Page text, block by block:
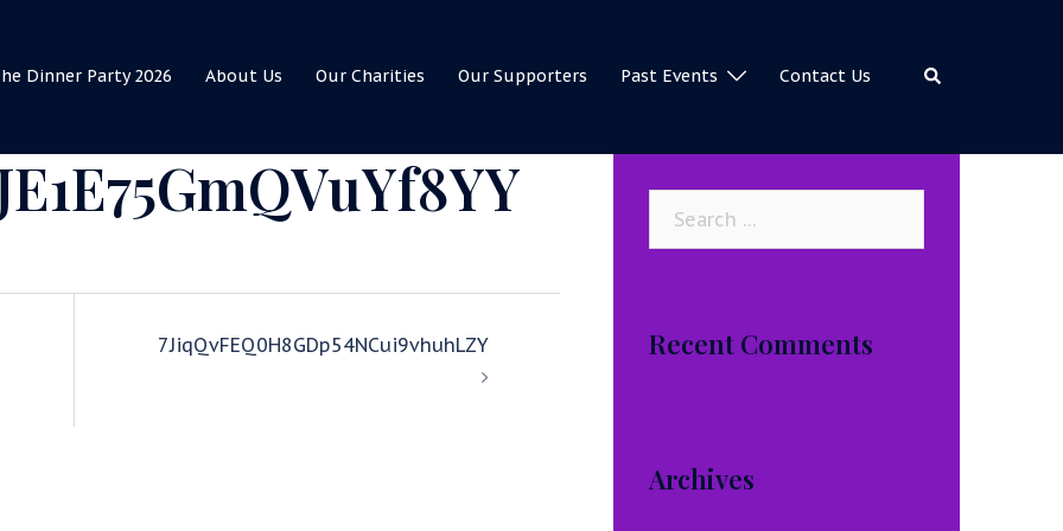
Dinner Party 2026 About Us Our Charities Our Supporters Past Events Contact Us Search
7JiqQvFEQ0H8GDp54NCui9vhuhLZY
for:
Recent Comments
Archives